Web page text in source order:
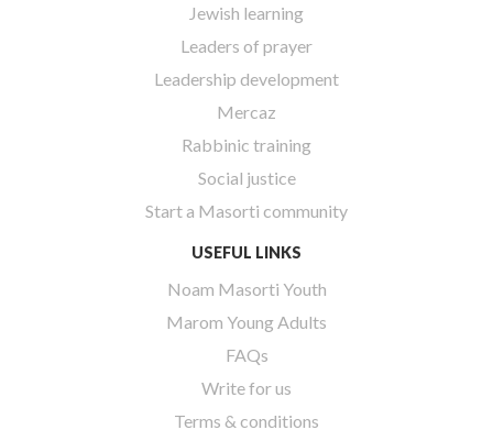
Jewish learning
Leaders of prayer
Leadership development
Mercaz
Rabbinic training
Social justice
Start a Masorti community
USEFUL LINKS
Noam Masorti Youth
Marom Young Adults
FAQs
Write for us
Terms & conditions